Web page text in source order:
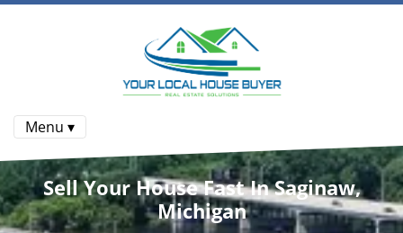
Menu ▾
Sell Your House Fast In Saginaw,
Michigan